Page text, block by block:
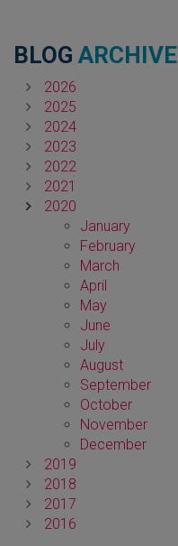
BLOG ARCHIVE
2026
2025
2024
2023
2022
2021
2020
January
February
March
April
May
June
July
August
September
October
November
December
2019
2018
2017
2016